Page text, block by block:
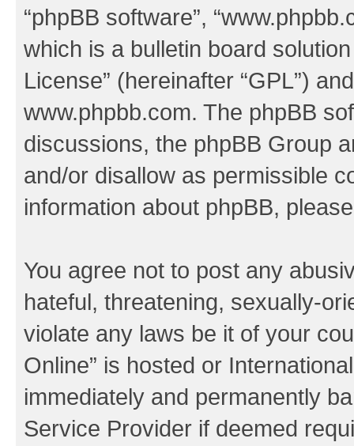
“phpBB software”,
which is a bulletin board
License” (hereinafter “GPL”)
www.phpbb.com. The phpBB
discussions, the phpBB Group
and/or disallow as permissible
information about phpBB,
You agree not to post any
hateful, threatening, sexually-
violate any laws be it of your
Online” is hosted or
immediately and permanently
Service Provider if deemed